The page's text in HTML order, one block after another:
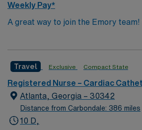
systems is essential. Recommended
communication, critical thinking,
app for 24/7 assistance. Apply now
Registered Nurse Cath Lab
Weekly Pay*
A great way to join the Emory team! Will need to be on
Travel Exclusive Compact State
Registered Nurse – Cardiac
Atlanta, Georgia – 30342
Distance from Carbondale: 386 miles
10 D,